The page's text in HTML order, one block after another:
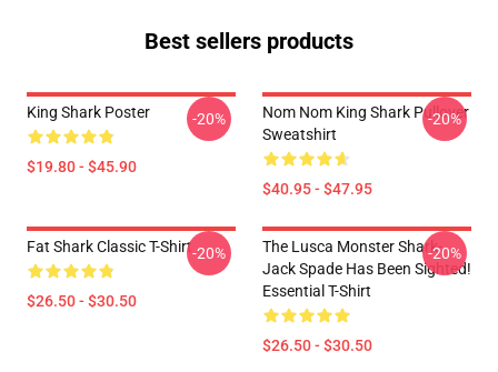
Best sellers products
King Shark Poster
$19.80 - $45.90
-20%
Nom Nom King Shark Pullover
Sweatshirt
$40.95 - $47.95
-20%
Fat Shark Classic T-Shirt
$26.50 - $30.50
-20%
The Lusca Monster Shark-
Jack Spade Has Been Sighted!
Essential T-Shirt
$26.50 - $30.50
-20%